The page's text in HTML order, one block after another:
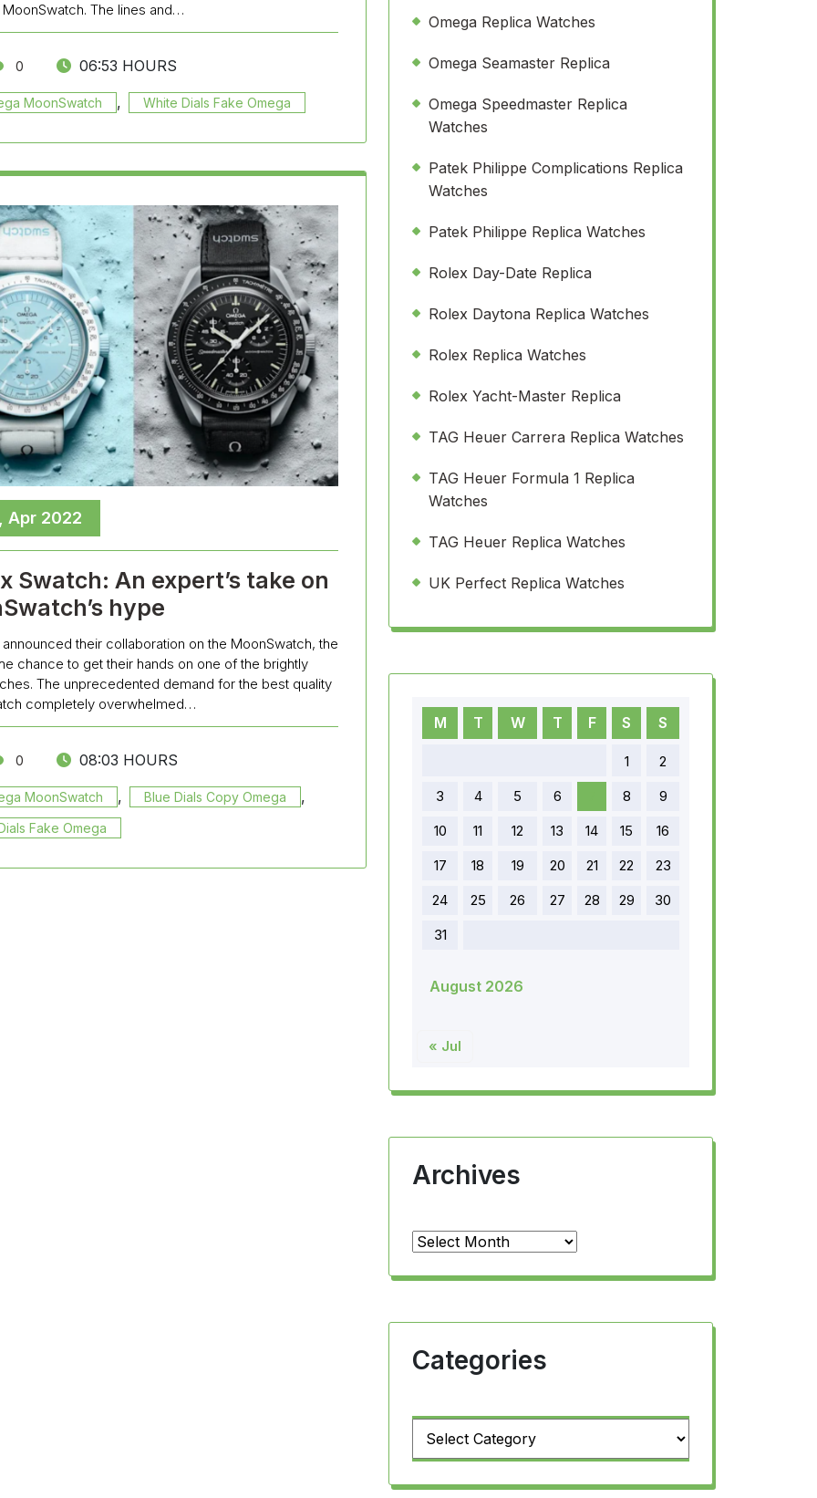
MoonSwatch. The lines and…
0 06:53 HOURS
MoonSwatch , White Dials Fake Omega
Apr 2022
Swatch: An expert’s take on
hype
their collaboration on the MoonSwatch, the
chance to get their hands on one of the brightly
The unprecedented demand for the best quality
completely overwhelmed…
0 08:03 HOURS
MoonSwatch , Blue Dials Copy Omega ,
Fake Omega
Omega Replica Watches
Omega Seamaster Replica
Omega Speedmaster Replica
Watches
Patek Philippe Complications Replica
Watches
Patek Philippe Replica Watches
Rolex Day-Date Replica
Rolex Daytona Replica Watches
Rolex Replica Watches
Rolex Yacht-Master Replica
TAG Heuer Carrera Replica Watches
TAG Heuer Formula 1 Replica
Watches
TAG Heuer Replica Watches
UK Perfect Replica Watches
August 2026
M T W T F S S
1
2
3
4 5 6 8
9
10
11 12 13 14 15
16
17
18 19 20 21 22
23
24
25 26 27 28 29
30
31
« Jul
Archives
Archives
Categories
Categories